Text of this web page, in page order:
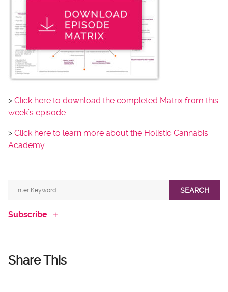
> Click here to download the completed Matrix from this
week’s episode
> Click here to learn more about the Holistic Cannabis
Academy
SEARCH
Subscribe
Share This